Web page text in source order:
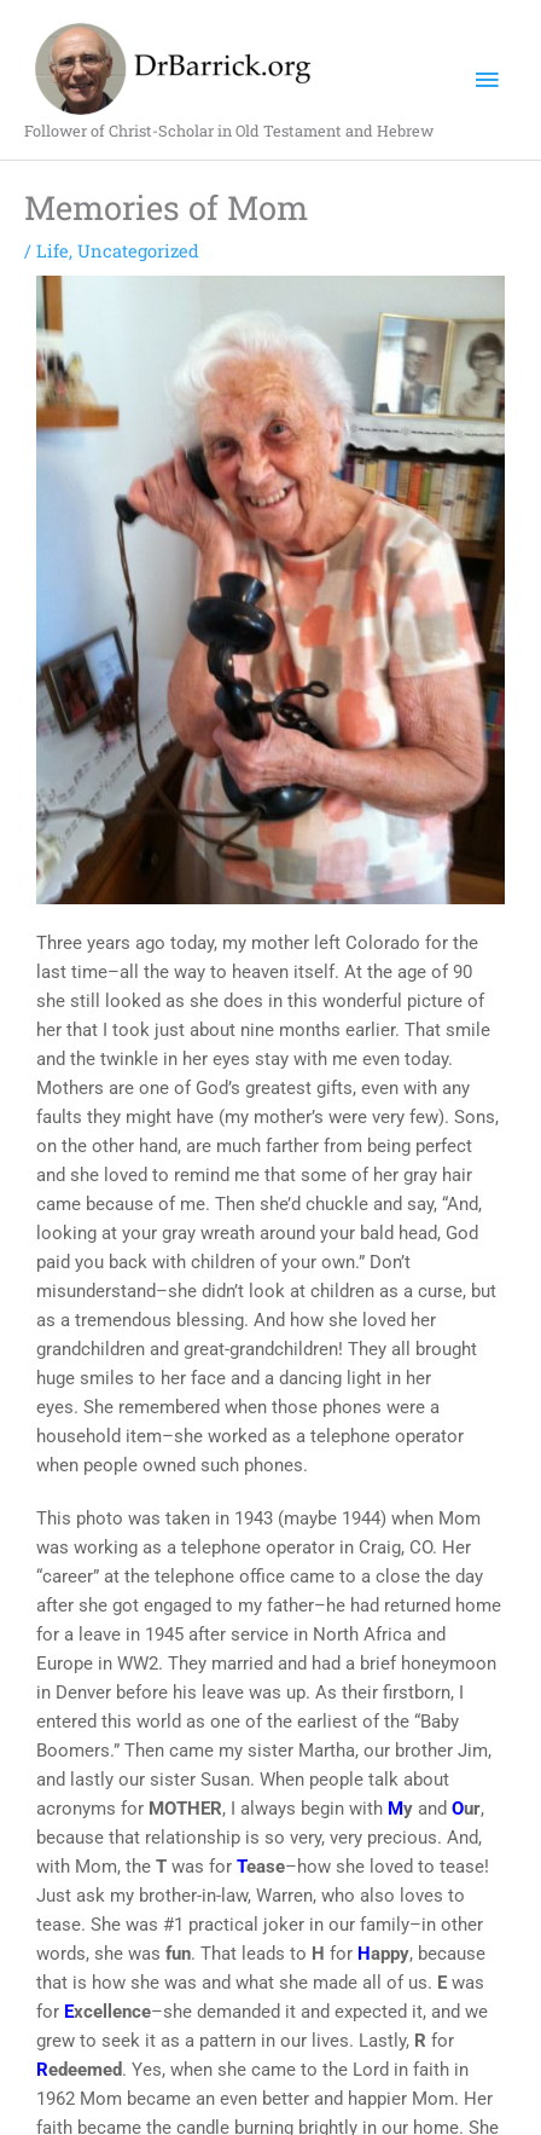
content
Follower of Christ-Scholar in Old Testament and Hebrew
Memories of Mom
/ Life, Uncategorized
Three years ago today, my mother left Colorado for the
last time–all the way to heaven itself. At the age of 90
she still looked as she does in this wonderful picture of
her that I took just about nine months earlier. That smile
and the twinkle in her eyes stay with me even today.
Mothers are one of God’s greatest gifts, even with any
faults they might have (my mother’s were very few). Sons,
on the other hand, are much farther from being perfect
and she loved to remind me that some of her gray hair
came because of me. Then she’d chuckle and say, “And,
looking at your gray wreath around your bald head, God
paid you back with children of your own.” Don’t
misunderstand–she didn’t look at children as a curse, but
as a tremendous blessing. And how she loved her
grandchildren and great-grandchildren! They all brought
huge smiles to her face and a dancing light in her
eyes. She remembered when those phones were a
household item–she worked as a telephone operator
when people owned such phones.
This photo was taken in 1943 (maybe 1944) when Mom
was working as a telephone operator in Craig, CO. Her
“career” at the telephone office came to a close the day
after she got engaged to my father–he had returned home
for a leave in 1945 after service in North Africa and
Europe in WW2. They married and had a brief honeymoon
in Denver before his leave was up. As their firstborn, I
entered this world as one of the earliest of the “Baby
Boomers.” Then came my sister Martha, our brother Jim,
and lastly our sister Susan. When people talk about
acronyms for MOTHER, I always begin with My and Our,
because that relationship is so very, very precious. And,
with Mom, the T was for Tease–how she loved to tease!
Just ask my brother-in-law, Warren, who also loves to
tease. She was #1 practical joker in our family–in other
words, she was fun. That leads to H for Happy, because
that is how she was and what she made all of us. E was
for Excellence–she demanded it and expected it, and we
grew to seek it as a pattern in our lives. Lastly, R for
Redeemed. Yes, when she came to the Lord in faith in
1962 Mom became an even better and happier Mom. Her
faith became the candle burning brightly in our home. She